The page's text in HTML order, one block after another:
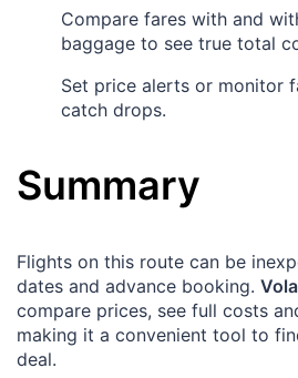
Compare fares with and
baggage to see true total
Set price alerts or monitor
catch drops.
Summary
Flights on this route can be
dates and advance booking.
compare prices, see full costs
making it a convenient tool to
deal.